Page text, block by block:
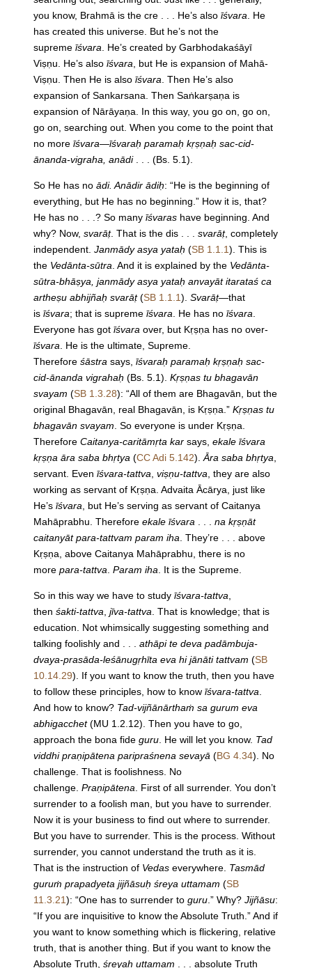
you know, Brahmā is the cre . . . He’s also īśvara . He
has created this universe. But he’s not the
supreme īśvara . He’s created by Garbhodakaśāyī
Viṣṇu. He’s also īśvara , but He is expansion of Mahā-
Viṣṇu. Then He is also īśvara . Then He’s also
expansion of Sankarsana. Then Saṅkarṣaṇa is
expansion of Nārāyaṇa. In this way, you go on, go on,
go on, searching out. When you come to the point that
no more īśvara—īśvaraḥ paramaḥ kṛṣṇaḥ sac-cid-
ānanda-vigraha, anādi
. . . (Bs. 5.1).
So He has no ādi. Anādir ādiḥ: “He is the beginning of
everything, but He has no beginning.” How it is, that?
He has no . . .? So many īśvaras have beginning. And
why? Now, svarāṭ. That is the dis . . . svarāṭ, completely
independent. Janmādy asya yataḥ (SB 1.1.1). This is
the Vedānta-sūtra . And it is explained by the Vedānta-
sūtra-bhāṣya, janmādy asya yataḥ anvayāt itarataś ca
artheṣu abhijñaḥ svarāṭ (SB 1.1.1). Svarāṭ—that
is īśvara; that is supreme īśvara . He has no īśvara
Everyone has got īśvara over, but Kṛṣṇa has no over-
īśvara . He is the ultimate, Supreme.
Therefore śāstra says, īśvaraḥ paramaḥ kṛṣṇaḥ sac-
cid-ānanda vigrahaḥ (Bs. 5.1). Kṛṣṇas tu bhagavān
svayam (SB 1.3.28): “All of them are Bhagavān, but the
original Bhagavān, real Bhagavān, is Kṛṣṇa.” Kṛṣṇas tu
bhagavān svayam . So everyone is under Kṛṣṇa.
Therefore Caitanya-caritāmṛta kar says, ekale īśvara
kṛṣṇa āra saba bhṛtya (CC Adi 5.142). Āra saba bhṛtya
servant. Even īśvara-tattva viṣṇu-tattva , they are also
working as servant of Kṛṣṇa. Advaita Ācārya, just like
He’s īśvara , but He’s serving as servant of Caitanya
Mahāprabhu. Therefore ekale īśvara
na kṛṣṇāt
caitanyāt para-tattvam param iha . They’re . . . above
Kṛṣṇa, above Caitanya Mahāprabhu, there is no
more para-tattva Param iha . It is the Supreme.
So in this way we have to study īśvara-tattva
then śakti-tattva jīva-tattva . That is knowledge; that is
education. Not whimsically suggesting something and
talking foolishly and . . .
athāpi te deva padāmbuja-
dvaya-prasāda-leśānugṛhīta eva hi jānāti tattvam (SB
10.14.29). If you want to know the truth, then you have
to follow these principles, how to know īśvara-tattva
And how to know? Tad-vijñānārthaṁ sa gurum eva
abhigacchet (MU 1.2.12). Then you have to go,
approach the bona fide guru . He will let you know. Tad
viddhi praṇipātena paripraśnena sevayā (BG 4.34). No
challenge. That is foolishness. No
challenge. Praṇipātena . First of all surrender. You don’t
surrender to a foolish man, but you have to surrender.
Now it is your business to find out where to surrender.
But you have to surrender. This is the process. Without
surrender, you cannot understand the truth as it is.
That is the instruction of Vedas everywhere. Tasmād
guruṁ prapadyeta jijñāsuḥ śreya uttamam (SB
11.3.21): “One has to surrender to guru .” Why? Jijñāsu:
“If you are inquisitive to know the Absolute Truth.” And if
you want to know something which is flickering, relative
truth, that is another thing. But if you want to know the
Absolute Truth, śreyaḥ uttamam
. . . absolute Truth